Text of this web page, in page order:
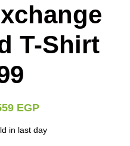
T-Shirt
EGP
in last day